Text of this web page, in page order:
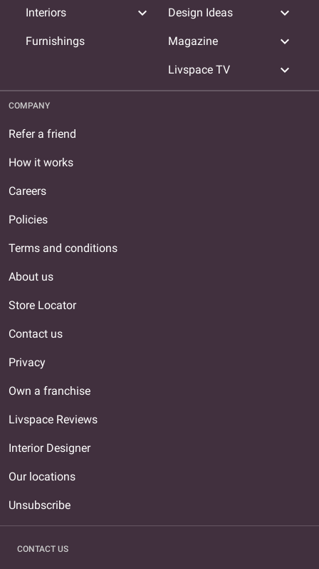
Interiors expand_more
Furnishings
Design Ideas expand_more
Magazine expand_more
Livspace TV expand_more
COMPANY
Refer a friend
How it works
Careers
Policies
Terms and conditions
About us
Store Locator
Contact us
Privacy
Own a franchise
Livspace Reviews
Interior Designer
Our locations
Unsubscribe
CONTACT US